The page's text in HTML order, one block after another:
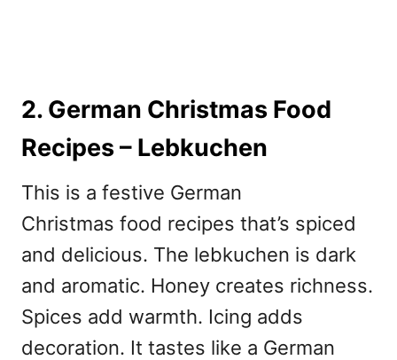
2. German Christmas Food
Recipes – Lebkuchen
This is a festive German
Christmas food recipes that’s spiced
and delicious. The lebkuchen is dark
and aromatic. Honey creates richness.
Spices add warmth. Icing adds
decoration. It tastes like a German